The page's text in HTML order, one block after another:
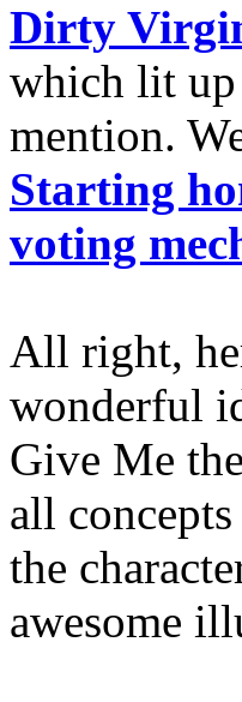
Dirty
which lit up
mention.
Starting
voting
All right,
wonderful
Give Me
all
the
awesome